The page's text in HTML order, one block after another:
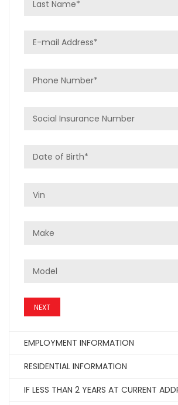
NEXT
EMPLOYMENT INFORMATION
RESIDENTIAL INFORMATION
IF LESS THAN 2 YEARS AT CURRENT